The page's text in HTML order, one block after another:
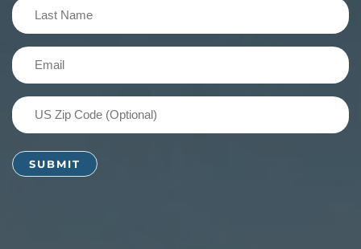
Last
Name
(Required)
Email
US
Zip
Code